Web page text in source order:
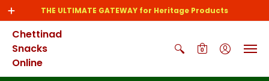
THE ULTIMATE GATEWAY for Heritage Products
Chettinad
Snacks
Online
0